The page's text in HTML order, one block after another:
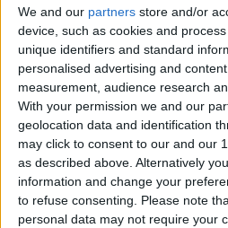
We and our partners store and/or
device, such as cookies and
unique identifiers and standard
personalised advertising and
measurement, audience research
With your permission we and our
geolocation data and identification
may click to consent to our and our
as described above. Alternatively
information and change your
to refuse consenting.
Please note
personal data may not require your
Apple TV
Clean
Buttons
By August Garry
NEW:
Phone
Watch